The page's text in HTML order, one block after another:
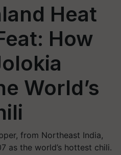
Heat
How
World’s
from Northeast India,
as the world’s hottest chili.